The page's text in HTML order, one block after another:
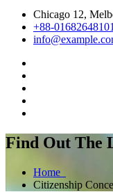
Chicago 12,
+88-
Find Out The
Home
Citizenship